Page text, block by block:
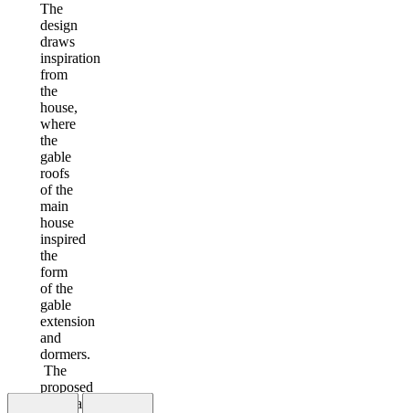
The
design
draws
inspiration
from
the
house,
where
the
gable
roofs
of the
main
house
inspired
the
form
of the
gable
extension
and
dormers.
The
proposed
materials